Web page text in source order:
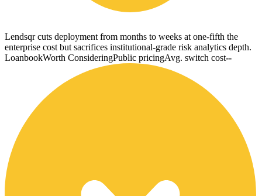
Lendsqr cuts deployment from months to weeks at one-fifth the
enterprise cost but sacrifices institutional-grade risk analytics depth.
LoanbookWorth ConsideringPublic pricingAvg. switch cost--